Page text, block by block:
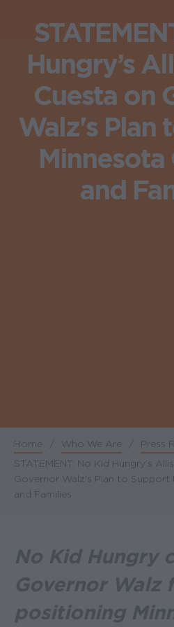
Hungry’s
Cuesta on
Walz's Plan
Minnesota
and
Breadcrumb
Home / Who We Are / Press
STATEMENT: No Kid Hungry’s
Governor Walz's Plan to Support
and Families
No Kid Hungry
Governor Walz
positioning